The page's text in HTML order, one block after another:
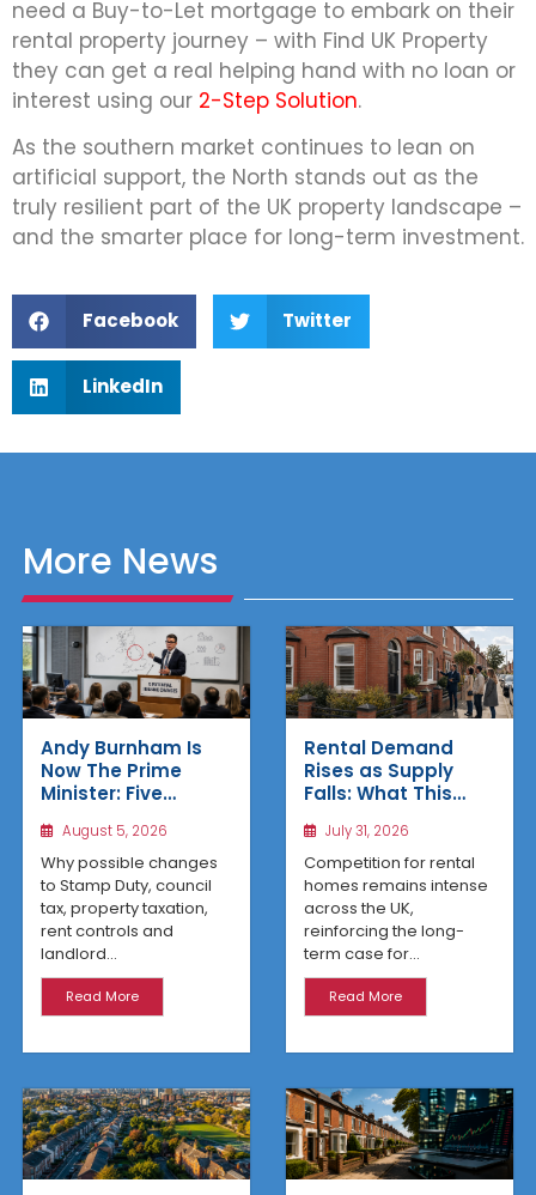
need a Buy-to-Let mortgage to embark on their
rental property journey – with Find UK Property
they can get a real helping hand with no loan or
interest using our 2-Step Solution.
As the southern market continues to lean on
artificial support, the North stands out as the
truly resilient part of the UK property landscape –
and the smarter place for long-term investment.
Facebook Twitter
LinkedIn
More News
Andy Burnham Is
Now The Prime
Minister: Five
That Could Benefit
Northern Property
Investors
August 5, 2026
Why possible changes
to Stamp Duty, council
tax, property taxation,
rent controls and
landlord...
Read More
Rental Demand
Rises as Supply
Falls: What This
Property Investors
July 31, 2026
Competition for rental
homes remains intense
across the UK,
reinforcing the long-
term case for...
Read More